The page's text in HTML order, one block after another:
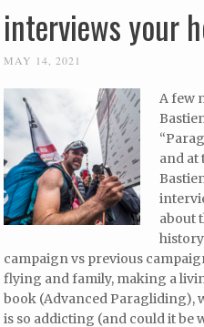
interviews your
MAY 14, 2021
A few
and at
about
campaign vs previous
flying and family, making a
book (Advanced Paragliding),
is so addicting (and could it be